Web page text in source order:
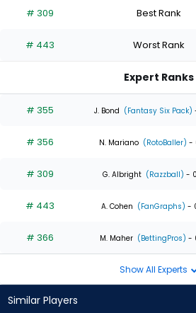
percent
the
0
of
experts
# 309 Best Rank
# 443 Worst Rank
Expert Ranks
# 355 J. Bond (Fantasy Six Pack)
# 356 N. Mariano (RotoBaller) -
# 309 G. Albright (Razzball) -
# 443 A. Cohen (FanGraphs) -
# 366 M. Maher (BettingPros) -
Show All Experts
Similar Players